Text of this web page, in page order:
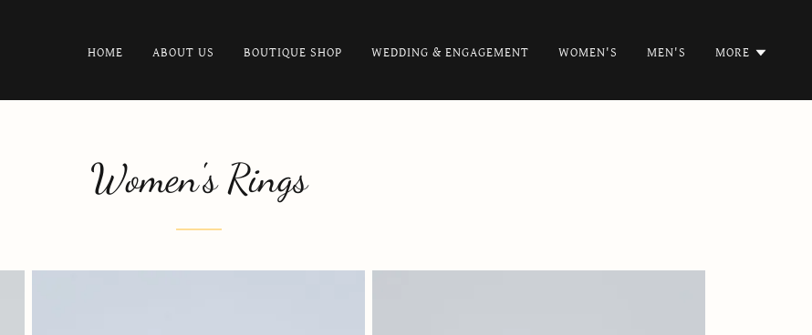
HOME ABOUT US BOUTIQUE SHOP WEDDING & ENGAGEMENT WOMEN'S MEN'S MORE
Women's Rings